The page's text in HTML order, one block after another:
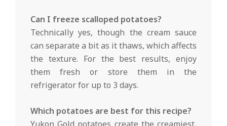
Can I freeze scalloped potatoes?
Technically yes, though the cream sauce
can separate a bit as it thaws, which affects
the texture. For the best results, enjoy
them fresh or store them in the
refrigerator for up to 3 days.
Which potatoes are best for this recipe?